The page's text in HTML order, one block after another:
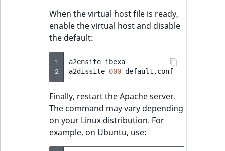
When the virtual host file is ready,
enable the virtual host and disable
the default:
1
2
a2ensite ibexa
a2dissite 000
Finally, restart the Apache server.
The command may vary depending
on your Linux distribution. For
example, on Ubuntu, use: